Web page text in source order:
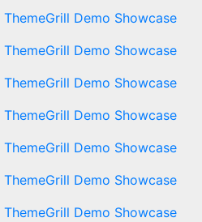
ThemeGrill Demo Showcase
ThemeGrill Demo Showcase
ThemeGrill Demo Showcase
ThemeGrill Demo Showcase
ThemeGrill Demo Showcase
ThemeGrill Demo Showcase
ThemeGrill Demo Showcase